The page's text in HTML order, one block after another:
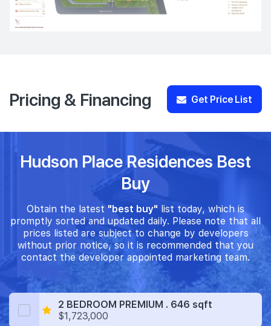
Pricing & Financing Get Price List
Hudson Place Residences Best
Buy
Obtain the latest "best buy" list today, which is
promptly sorted and updated daily. Please note that all
prices listed are subject to change by developers
without prior notice, so it is recommended that you
contact the developer appointed marketing team.
2 BEDROOM PREMIUM . 646 sqft
$1,723,000